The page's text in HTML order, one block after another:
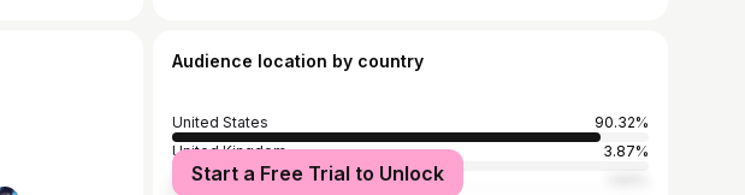
Audience location by country
United States
90.32%
United Kingdom
3.87%
Australia
Start a Free Trial to Unlock